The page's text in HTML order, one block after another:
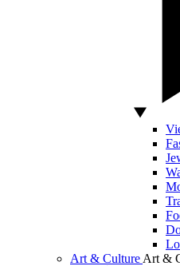
Art & Culture Art &